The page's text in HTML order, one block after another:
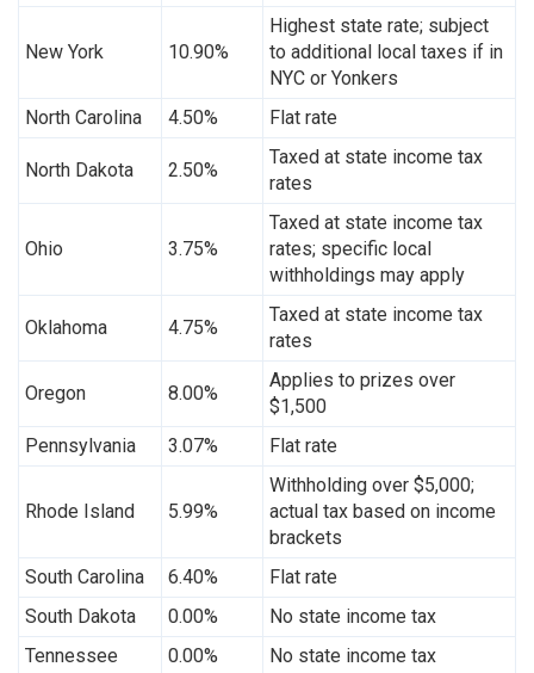
New York 10.90%
Highest state rate; subject
to additional local taxes if in
NYC or Yonkers
North Carolina
4.50% Flat rate
North Dakota 2.50%
Taxed at state income tax
rates
Ohio 3.75%
Taxed at state income tax
rates; specific local
withholdings may apply
Oklahoma 4.75%
Taxed at state income tax
rates
Oregon 8.00%
Applies to prizes over
$1,500
Pennsylvania
3.07% Flat rate
Rhode Island 5.99%
Withholding over $5,000;
actual tax based on income
brackets
South Carolina
6.40%
Flat rate
South Dakota
0.00%
No state income tax
Tennessee
0.00%
No state income tax